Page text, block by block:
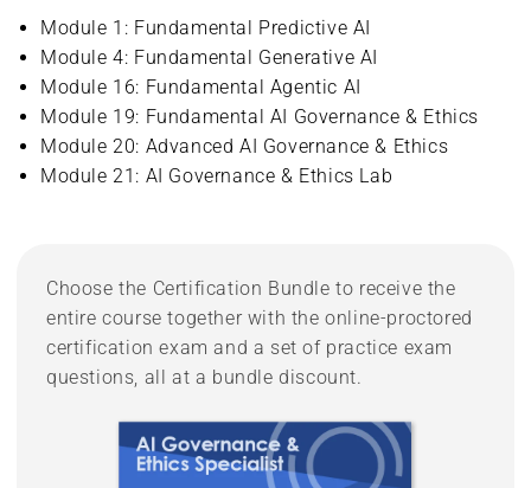
Module 1: Fundamental Predictive AI
Module 4: Fundamental Generative AI
Module 16: Fundamental Agentic AI
Module 19: Fundamental AI Governance & Ethics
Module 20: Advanced AI Governance & Ethics
Module 21: AI Governance & Ethics Lab
Choose the Certification Bundle to receive the
entire course together with the online-proctored
certification exam and a set of practice exam
questions, all at a bundle discount.